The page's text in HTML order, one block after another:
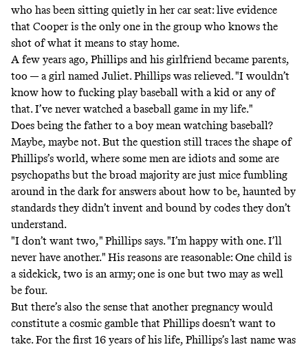
who has been sitting quietly in her car seat: live evidence
that Cooper is the only one in the group who knows the
shot of what it means to stay home.
A few years ago, Phillips and his girlfriend became parents,
too — a girl named Juliet. Phillips was relieved. "I wouldn’t
know how to fucking play baseball with a kid or any of
that. I’ve never watched a baseball game in my life."
Does being the father to a boy mean watching baseball?
Maybe, maybe not. But the question still traces the shape of
Phillips’s world, where some men are idiots and some are
psychopaths but the broad majority are just mice fumbling
around in the dark for answers about how to be, haunted by
standards they didn’t invent and bound by codes they don’t
understand.
"I don’t want two," Phillips says. "I’m happy with one. I’ll
never have another." His reasons are reasonable: One child is
a sidekick, two is an army; one is one but two may as well
be four.
But there’s also the sense that another pregnancy would
constitute a cosmic gamble that Phillips doesn’t want to
take. For the first 16 years of his life, Phillips’s last name was